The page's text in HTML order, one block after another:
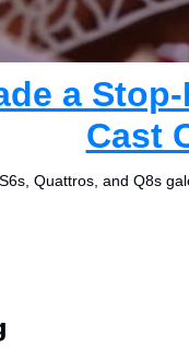
a
Cast
Quattros, and Q8s